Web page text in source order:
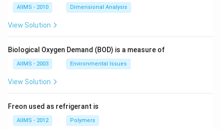
AIIMS - 2010 Dimensional Analysis
View Solution
Biological Oxygen Demand (BOD) is a measure of
AIIMS - 2003 Environmental Issues
View Solution
Freon used as refrigerant is
AIIMS - 2012 Polymers